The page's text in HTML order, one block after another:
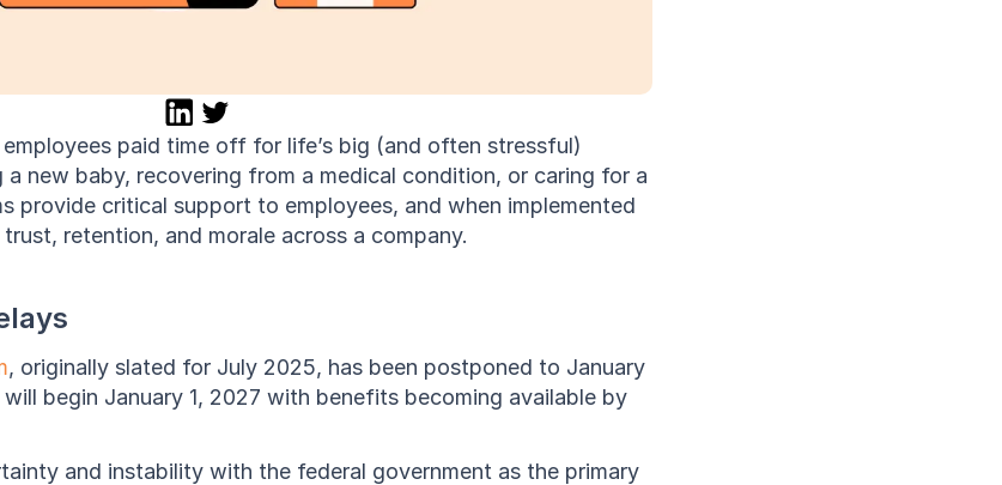
paid time off for life’s big (and often stressful)
new baby, recovering from a medical condition, or caring for a
provide critical support to employees, and when implemented
retention, and morale across a company.
, originally slated for July 2025, has been postponed to January
begin January 1, 2027 with benefits becoming available by
and instability with the federal government as the primary